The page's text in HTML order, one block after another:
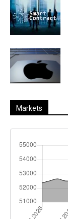
Markets